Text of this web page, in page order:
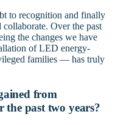
to recognition and finally
Over the past
the changes we have
of LED energy-
families — has truly
from
past two years?